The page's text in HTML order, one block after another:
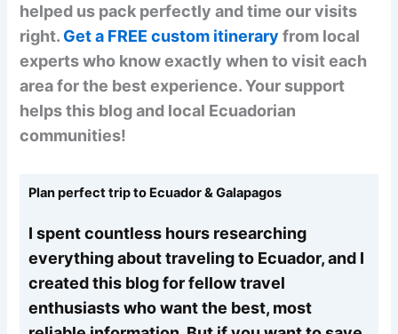
helped us pack perfectly and time our visits
right. Get a FREE custom itinerary from local
experts who know exactly when to visit each
area for the best experience. Your support
helps this blog and local Ecuadorian
communities!
Plan perfect trip to Ecuador & Galapagos
I spent countless hours researching
everything about traveling to Ecuador, and I
created this blog for fellow travel
enthusiasts who want the best, most